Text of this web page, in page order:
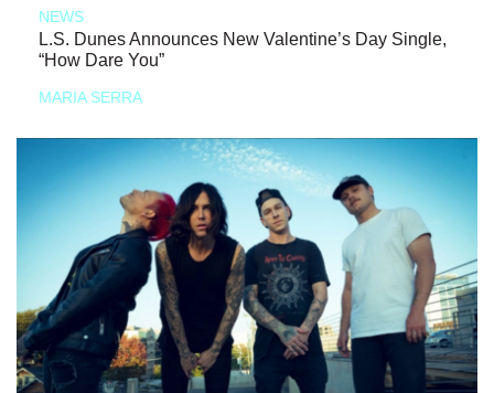
NEWS
L.S. Dunes Announces New Valentine’s Day Single,
“How Dare You”
MARIA SERRA